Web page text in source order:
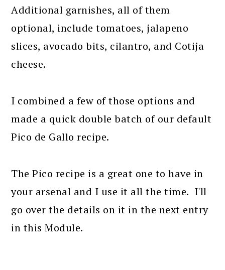
Additional garnishes, all of them
optional, include tomatoes, jalapeno
slices, avocado bits, cilantro, and Cotija
cheese.
I combined a few of those options and
made a quick double batch of our default
Pico de Gallo recipe.
The Pico recipe is a great one to have in
your arsenal and I use it all the time. I'll
go over the details on it in the next entry
in this Module.